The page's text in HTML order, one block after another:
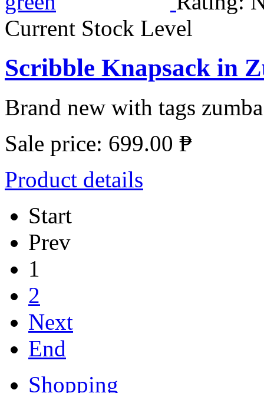
Current Stock Level
Scribble Knapsack in
Brand new with tags
Sale price: 699.00 ₱
Product details
Start
Prev
1
2
Next
End
Shopping